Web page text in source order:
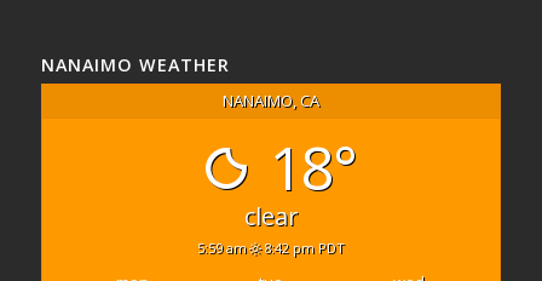
NANAIMO WEATHER
NANAIMO, CA
18°
clear
5:59 am 8:42 pm PDT